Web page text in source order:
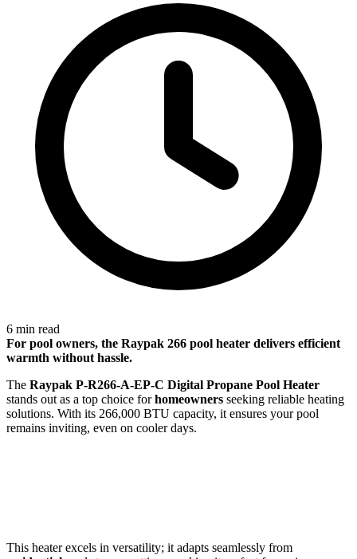
6 min read
For pool owners, the Raypak 266 pool heater delivers efficient
warmth without hassle.
The Raypak P-R266-A-EP-C Digital Propane Pool Heater
stands out as a top choice forhomeowners seeking reliable heating
solutions. With its 266,000 BTU capacity, it ensures your pool
remains inviting, even on cooler days.
This heater excels in versatility; it adapts seamlessly from